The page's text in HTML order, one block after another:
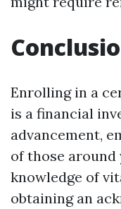
Enrolling in a
is a financial
advancement,
of those around
knowledge of
obtaining an